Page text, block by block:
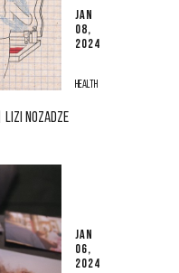
JAN
08,
2024
HEALTH
LIZI NOZADZE
JAN
06,
2024